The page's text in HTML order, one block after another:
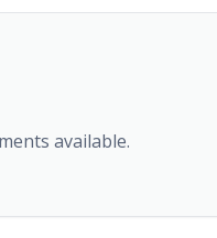
available.